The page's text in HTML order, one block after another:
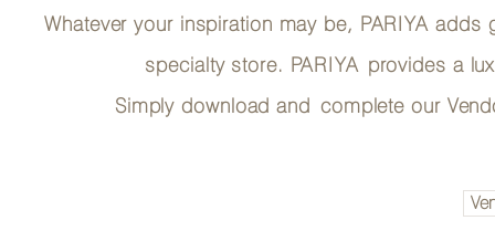
Whatever your inspiration may be, PARIYAadds
specialty store. PARIYA provides a
Simply download and complete our